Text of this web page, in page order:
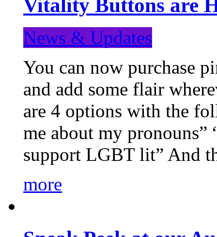
Vitality Buttons are
News & Updates
You can now purchase
and add some flair
are 4 options with the
me about my pronouns”
support LGBT lit” And
more